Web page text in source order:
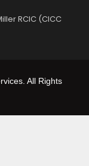
RCIC (CICC
All Rights